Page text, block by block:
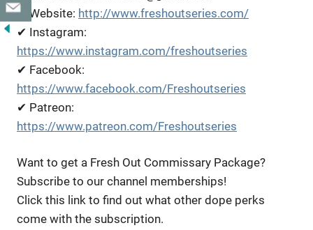
✔ Website: http://www.freshoutseries.com/
✔ Instagram:
https://www.instagram.com/freshoutseries
✔ Facebook:
https://www.facebook.com/Freshoutseries
✔ Patreon:
https://www.patreon.com/Freshoutseries
Want to get a Fresh Out Commissary Package?
Subscribe to our channel memberships!
Click this link to find out what other dope perks
come with the subscription.